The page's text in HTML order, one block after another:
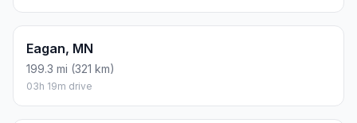
Eagan, MN
199.3 mi (321 km)
03h 19m drive